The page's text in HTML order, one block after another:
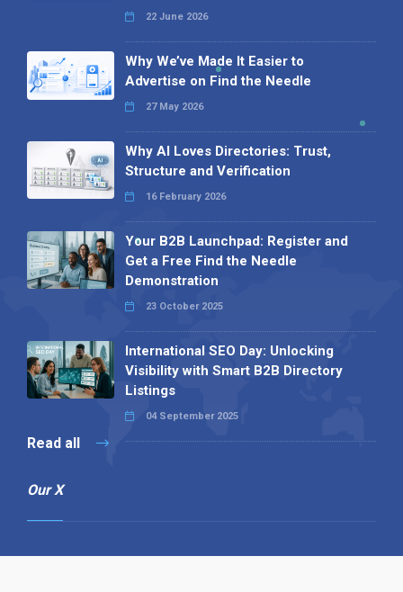
22 June 2026
Why We’ve Made It Easier to
Advertise on Find the Needle
27 May 2026
Why AI Loves Directories: Trust,
Structure and Verification
16 February 2026
Your B2B Launchpad: Register and
Get a Free Find the Needle
Demonstration
23 October 2025
International SEO Day: Unlocking
Visibility with Smart B2B Directory
Listings
04 September 2025
Read all
Our X